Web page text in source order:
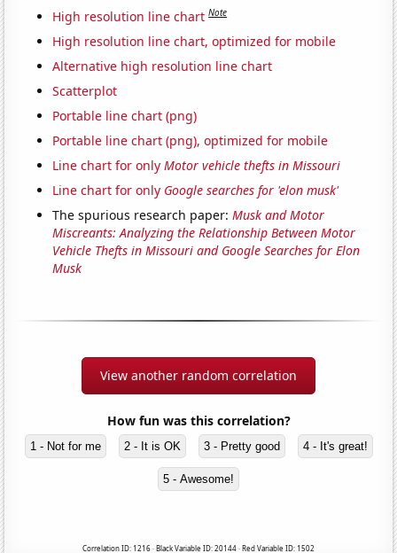
High resolution line chart Note
High resolution line chart, optimized for mobile
Alternative high resolution line chart
Scatterplot
Portable line chart (png)
Portable line chart (png), optimized for mobile
Line chart for onlyMotor vehicle thefts in Missouri
Line chart for only Google searches for 'elon musk'
The spurious research paper:Musk and Motor
Miscreants: Analyzing the Relationship Between Motor
Vehicle Thefts in Missouri and Google Searches for Elon
Musk
View another random correlation
How fun was this correlation?
1 - Not for me 2 - It is OK 3 - Pretty good 4 - It's great!
5 - Awesome!
Correlation ID: 1216 · Black Variable ID: 20144 · Red Variable ID: 1502